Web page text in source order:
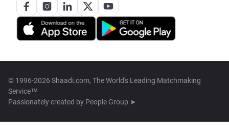
© 1996-2026 Shaadi.com, The World's Leading Matchmaking
Service™
Passionately created by People Group ➤